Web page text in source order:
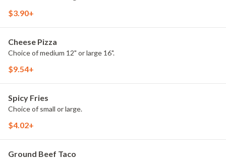
$3.90+
Cheese Pizza
Choice of medium 12" or large 16".
$9.54+
Spicy Fries
Choice of small or large.
$4.02+
Ground Beef Taco